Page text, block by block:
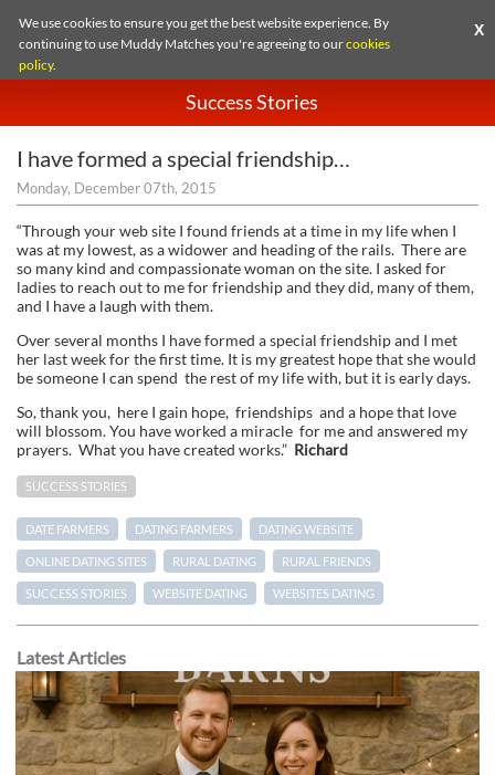
We use cookies to ensure you get the best website experience. By
continuing to use Muddy Matches you're agreeing to ourcookies
policy.
X
Success Stories
I have formed a special friendship…
Monday, December 07th, 2015
“Through your web site I found friends at a time in my life when I
was at my lowest, as a widower and heading of the rails. There are
so many kind and compassionate woman on the site. I asked for
ladies to reach out to me for friendship and they did, many of them,
and I have a laugh with them.
Over several months I have formed a special friendship and I met
her last week for the first time. It is my greatest hope that she would
be someone I can spend the rest of my life with, but it is early days.
So, thank you, here I gain hope, friendships and a hope that love
will blossom. You have worked a miracle for me and answered my
prayers. What you have created works.” Richard
SUCCESS STORIES
DATE FARMERS DATING FARMERS DATING WEBSITE
ONLINE DATING SITES RURAL DATING RURAL FRIENDS
SUCCESS STORIES WEBSITE DATING WEBSITES DATING
Latest Articles